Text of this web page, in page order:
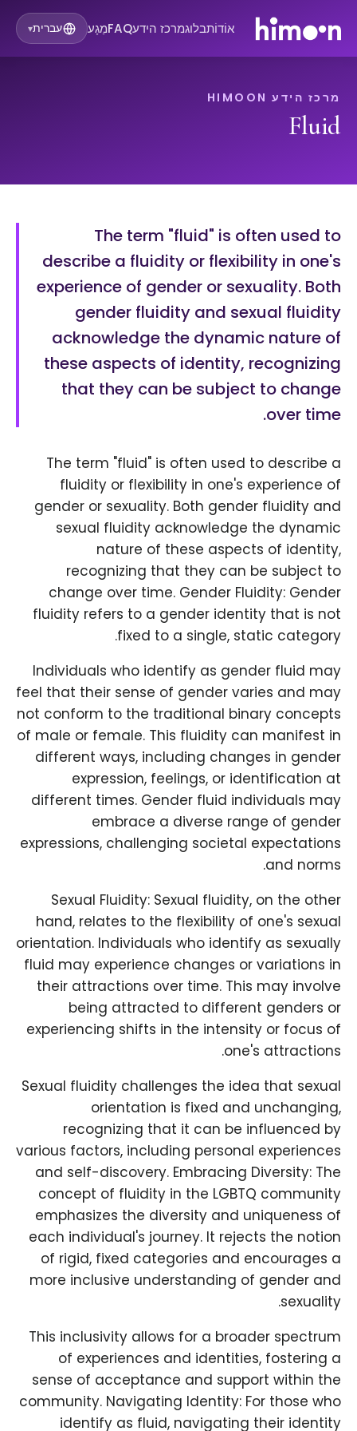
אוֹדוֹתבלוגמרכז הידעFAQמַגָע עברית▾
מרכז הידע HIMOON
Fluid
The term "fluid" is often used to
describe a fluidity or flexibility in one's
experience of gender or sexuality. Both
gender fluidity and sexual fluidity
acknowledge the dynamic nature of
these aspects of identity, recognizing
that they can be subject to change
over time.
The term "fluid" is often used to describe a
fluidity or flexibility in one's experience of
gender or sexuality. Both gender fluidity and
sexual fluidity acknowledge the dynamic
nature of these aspects of identity,
recognizing that they can be subject to
change over time. Gender Fluidity: Gender
fluidity refers to a gender identity that is not
fixed to a single, static category.
Individuals who identify as gender fluid may
feel that their sense of gender varies and may
not conform to the traditional binary concepts
of male or female. This fluidity can manifest in
different ways, including changes in gender
expression, feelings, or identification at
different times. Gender fluid individuals may
embrace a diverse range of gender
expressions, challenging societal expectations
and norms.
Sexual Fluidity: Sexual fluidity, on the other
hand, relates to the flexibility of one's sexual
orientation. Individuals who identify as sexually
fluid may experience changes or variations in
their attractions over time. This may involve
being attracted to different genders or
experiencing shifts in the intensity or focus of
one's attractions.
Sexual fluidity challenges the idea that sexual
orientation is fixed and unchanging,
recognizing that it can be influenced by
various factors, including personal experiences
and self-discovery. Embracing Diversity: The
concept of fluidity in the LGBTQ community
emphasizes the diversity and uniqueness of
each individual's journey. It rejects the notion
of rigid, fixed categories and encourages a
more inclusive understanding of gender and
sexuality.
This inclusivity allows for a broader spectrum
of experiences and identities, fostering a
sense of acceptance and support within the
community. Navigating Identity: For those who
identify as fluid, navigating their identity